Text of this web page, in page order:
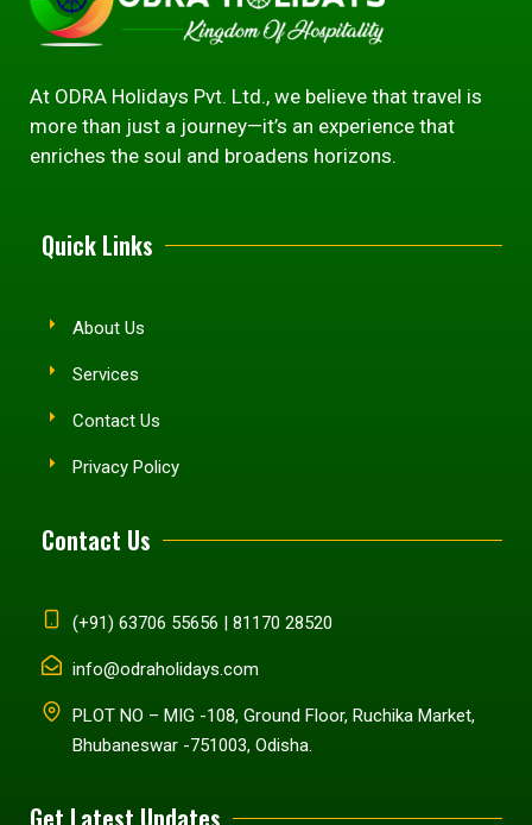
At ODRA Holidays Pvt. Ltd., we believe that travel is
more than just a journey—it’s an experience that
enriches the soul and broadens horizons.
Quick Links
About Us
Services
Contact Us
Privacy Policy
Contact Us
(+91) 63706 55656 | 81170 28520
info@odraholidays.com
PLOT NO – MIG -108, Ground Floor, Ruchika Market,
Bhubaneswar -751003, Odisha.